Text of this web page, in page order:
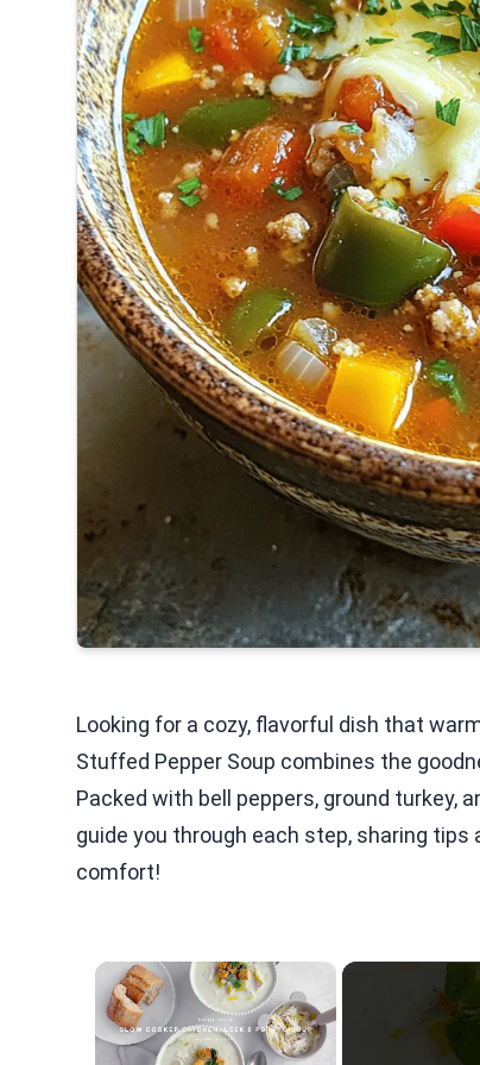
Looking for a cozy, flavorful dish that
Stuffed Pepper Soup combines the
Packed with bell peppers, ground turkey,
guide you through each step, sharing
comfort!
×